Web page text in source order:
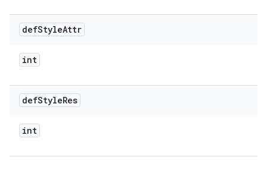
defStyleAttr
int
defStyleRes
int